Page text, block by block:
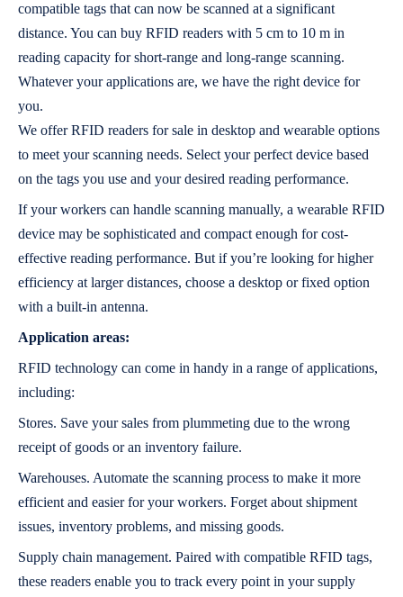
compatible tags that can now be scanned at a significant
distance. You can buy RFID readers with 5 cm to 10 m in
reading capacity for short-range and long-range scanning.
Whatever your applications are, we have the right device for
you.
We offer RFID readers for sale in desktop and wearable options
to meet your scanning needs. Select your perfect device based
on the tags you use and your desired reading performance.
If your workers can handle scanning manually, a wearable RFID
device may be sophisticated and compact enough for cost-
effective reading performance. But if you’re looking for higher
efficiency at larger distances, choose a desktop or fixed option
with a built-in antenna.
Application areas:
RFID technology can come in handy in a range of applications,
including:
Stores. Save your sales from plummeting due to the wrong
receipt of goods or an inventory failure.
Warehouses. Automate the scanning process to make it more
efficient and easier for your workers. Forget about shipment
issues, inventory problems, and missing goods.
Supply chain management. Paired with compatible RFID tags,
these readers enable you to track every point in your supply